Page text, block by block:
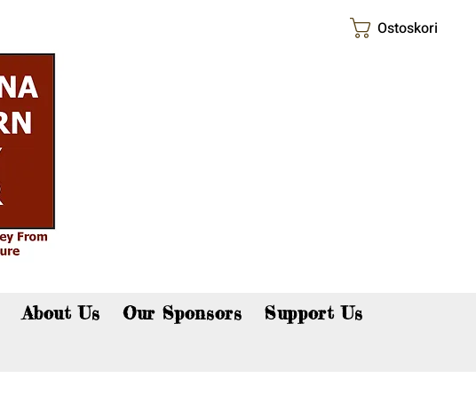
About Us Our Sponsors
Support Us
Ostoskori